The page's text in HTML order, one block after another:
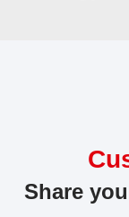
Share